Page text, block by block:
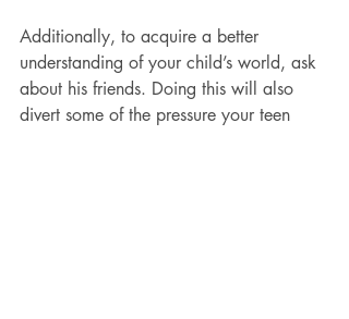
Additionally, to acquire a better
understanding of your child’s world, ask
about his friends. Doing this will also
divert some of the pressure your teen